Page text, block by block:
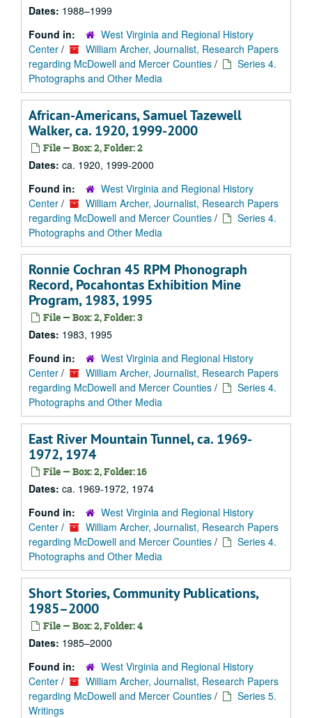
Dates: 1988–1999
Found in:
West Virginia and Regional History
Center /
William Archer, Journalist, Research Papers
regarding McDowell and Mercer Counties /
Series 4.
Photographs and Other Media
African-Americans, Samuel Tazewell
Walker, ca. 1920, 1999-2000
File — Box: 2, Folder: 2
Dates: ca. 1920, 1999-2000
Found in:
West Virginia and Regional History
Center /
William Archer, Journalist, Research Papers
regarding McDowell and Mercer Counties /
Series 4.
Photographs and Other Media
Ronnie Cochran 45 RPM Phonograph
Record, Pocahontas Exhibition Mine
Program, 1983, 1995
File — Box: 2, Folder: 3
Dates: 1983, 1995
Found in:
West Virginia and Regional History
Center /
William Archer, Journalist, Research Papers
regarding McDowell and Mercer Counties /
Series 4.
Photographs and Other Media
East River Mountain Tunnel, ca. 1969-
1972, 1974
File — Box: 2, Folder: 16
Dates: ca. 1969-1972, 1974
Found in:
West Virginia and Regional History
Center /
William Archer, Journalist, Research Papers
regarding McDowell and Mercer Counties /
Series 4.
Photographs and Other Media
Short Stories, Community Publications,
1985–2000
File — Box: 2, Folder: 4
Dates: 1985–2000
Found in:
West Virginia and Regional History
Center /
William Archer, Journalist, Research Papers
regarding McDowell and Mercer Counties /
Series 5.
Writings